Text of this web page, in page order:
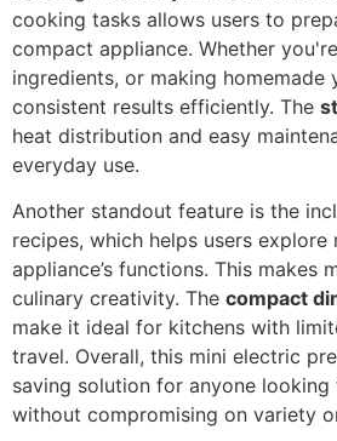
cooking tasks allows users to
compact appliance. Whether
ingredients, or making
consistent results efficiently. The
heat distribution and easy
everyday use.
Another standout feature is the
recipes, which helps users
appliance’s functions. This makes
culinary creativity. The compact
make it ideal for kitchens with
travel. Overall, this mini electric
saving solution for anyone
without compromising on variety